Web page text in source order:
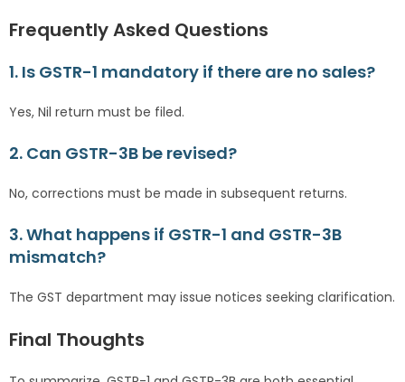
Frequently Asked Questions
1. Is GSTR-1 mandatory if there are no sales?
Yes, Nil return must be filed.
2. Can GSTR-3B be revised?
No, corrections must be made in subsequent returns.
3. What happens if GSTR-1 and GSTR-3B
mismatch?
The GST department may issue notices seeking clarification.
Final Thoughts